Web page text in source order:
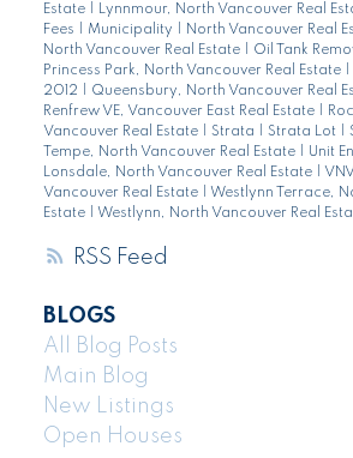
RSS
Estate
Lynnmour, North Vancouver Real
Fees
Municipality North Vancouver Real
North Vancouver Real Estate
Oil Tank
Princess Park, North Vancouver Real Estate
2012
Queensbury, North Vancouver Real
Renfrew VE, Vancouver East Real Estate
Vancouver Real Estate
Strata Strata Lot
Tempe, North Vancouver Real Estate
Unit
Lonsdale, North Vancouver Real Estate
Vancouver Real Estate
Westlynn Terrace,
Estate
Westlynn, North Vancouver Real
BLOGS
All Blog Posts
Main Blog
New Listings
Open Houses